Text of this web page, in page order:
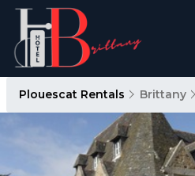
Plouescat Rentals Brittany